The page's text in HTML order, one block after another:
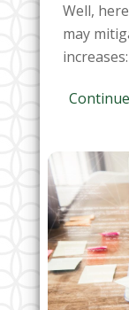
Well,
may
increases: